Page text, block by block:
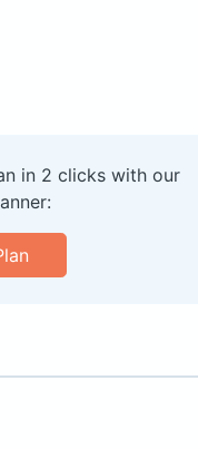
in 2 clicks with our